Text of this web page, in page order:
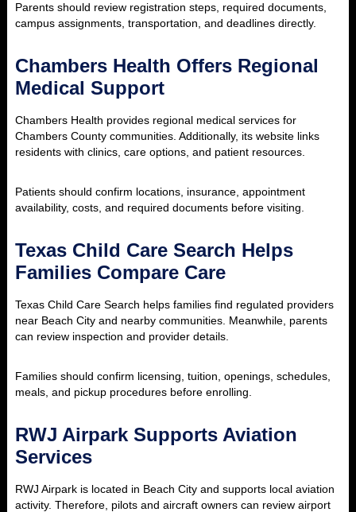
Parents should review registration steps, required documents,
campus assignments, transportation, and deadlines directly.
Chambers Health Offers Regional
Medical Support
Chambers Health provides regional medical services for
Chambers County communities. Additionally, its website links
residents with clinics, care options, and patient resources.
Patients should confirm locations, insurance, appointment
availability, costs, and required documents before visiting.
Texas Child Care Search Helps
Families Compare Care
Texas Child Care Search helps families find regulated providers
near Beach City and nearby communities. Meanwhile, parents
can review inspection and provider details.
Families should confirm licensing, tuition, openings, schedules,
meals, and pickup procedures before enrolling.
RWJ Airpark Supports Aviation
Services
RWJ Airpark is located in Beach City and supports local aviation
activity. Therefore, pilots and aircraft owners can review airport